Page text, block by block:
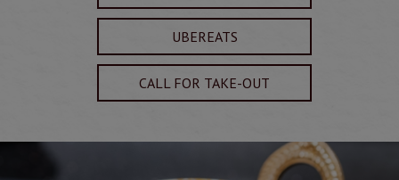
UBEREATS
CALL FOR TAKE-OUT